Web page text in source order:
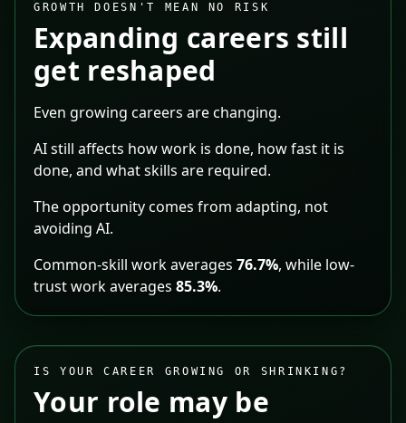
GROWTH DOESN'T MEAN NO RISK
Expanding careers still
get reshaped
Even growing careers are changing.
AI still affects how work is done, how fast it is
done, and what skills are required.
The opportunity comes from adapting, not
avoiding AI.
Common-skill work averages 76.7%, while low-
trust work averages 85.3%.
IS YOUR CAREER GROWING OR SHRINKING?
Your role may be